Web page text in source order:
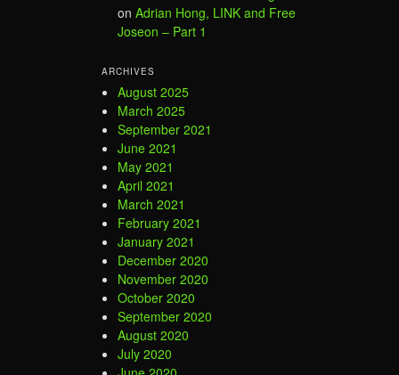
on Adrian Hong, LINK and Free
Joseon – Part 1
ARCHIVES
August 2025
March 2025
September 2021
June 2021
May 2021
April 2021
March 2021
February 2021
January 2021
December 2020
November 2020
October 2020
September 2020
August 2020
July 2020